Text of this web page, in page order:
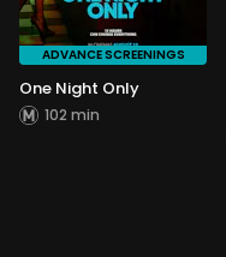
ADVANCE SCREENINGS
One Night Only
102 min